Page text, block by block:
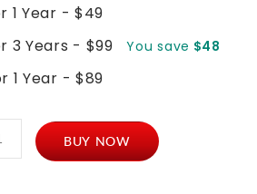
1 Year - $49
3 Years - $99
You save $48
1 Year - $89
BUY NOW